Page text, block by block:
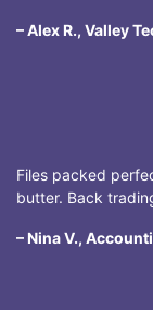
– Alex R., Valley
Files packed
butter. Back
– Nina V.,